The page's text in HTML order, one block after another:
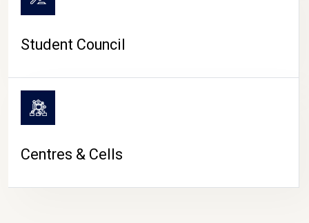
Student Council
Centres & Cells